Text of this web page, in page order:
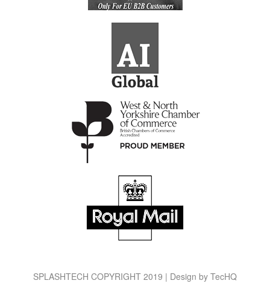
SPLASHTECH COPYRIGHT 2019 | Design by TecHQ